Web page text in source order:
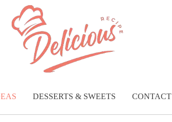
DESSERTS & SWEETS CONTACT